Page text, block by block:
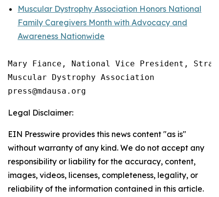
Muscular Dystrophy Association Honors National
Family Caregivers Month with Advocacy and
Awareness Nationwide
Mary Fiance, National Vice President,
Muscular Dystrophy Association
Legal Disclaimer:
EIN Presswire provides this news content "as is"
without warranty of any kind. We do not accept any
responsibility or liability for the accuracy, content,
images, videos, licenses, completeness, legality, or
reliability of the information contained in this article.